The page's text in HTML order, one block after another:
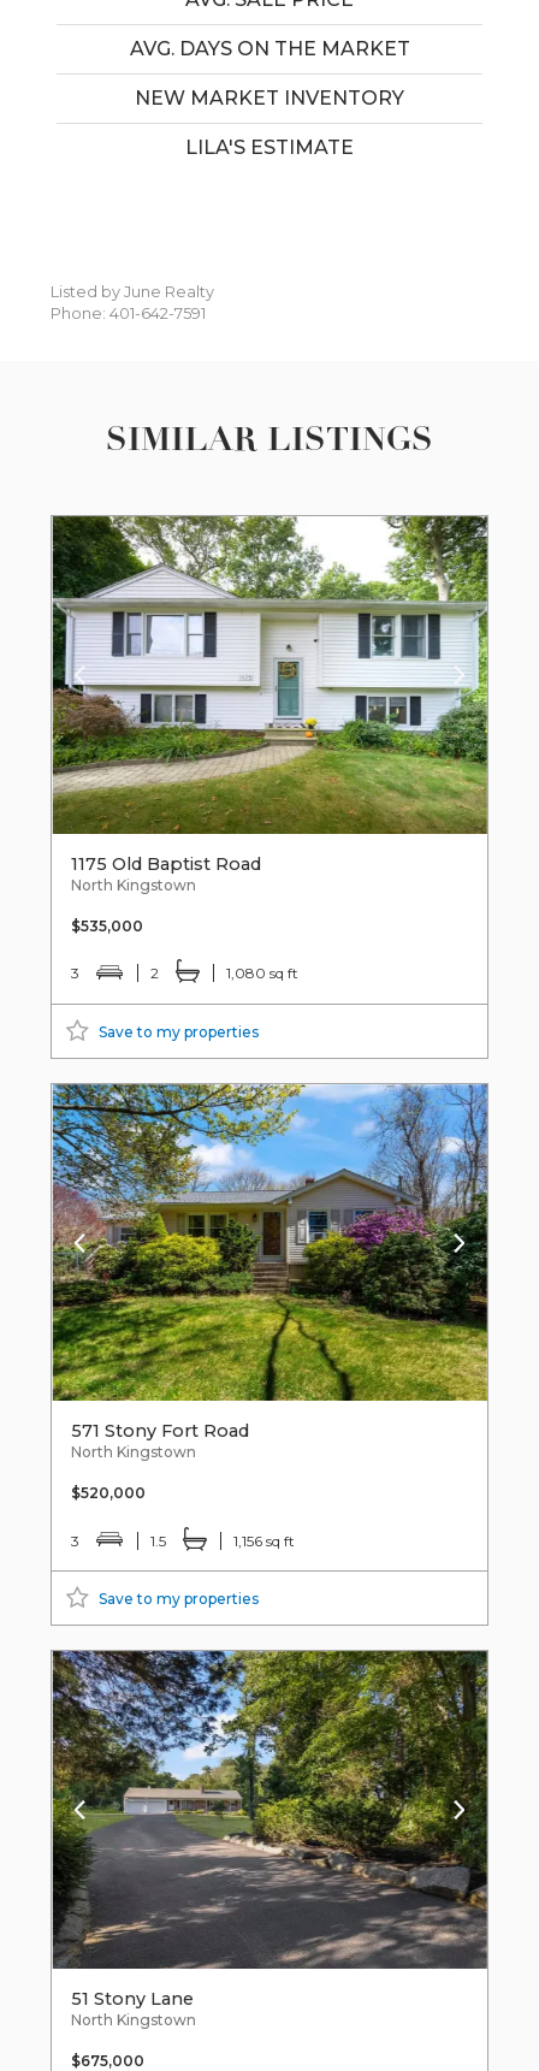
AVG. DAYS ON THE MARKET
NEW MARKET INVENTORY
LILA'S ESTIMATE
Listed by June Realty
Phone: 401-642-7591
SIMILAR LISTINGS
1175 Old Baptist Road
North Kingstown
$535,000
3 2 1,080 sq ft
Save to my properties
571 Stony Fort Road
North Kingstown
$520,000
3 1.5 1,156 sq ft
Save to my properties
51 Stony Lane
North Kingstown
$675,000